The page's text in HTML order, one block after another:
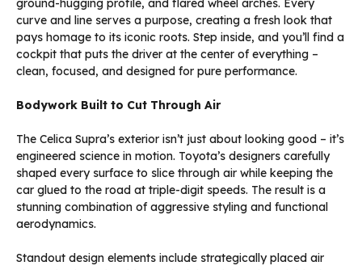
ground-hugging profile, and flared wheel arches. Every
curve and line serves a purpose, creating a fresh look that
pays homage to its iconic roots. Step inside, and you’ll find a
cockpit that puts the driver at the center of everything –
clean, focused, and designed for pure performance.
Bodywork Built to Cut Through Air
The Celica Supra’s exterior isn’t just about looking good – it’s
engineered science in motion. Toyota’s designers carefully
shaped every surface to slice through air while keeping the
car glued to the road at triple-digit speeds. The result is a
stunning combination of aggressive styling and functional
aerodynamics.
Standout design elements include strategically placed air